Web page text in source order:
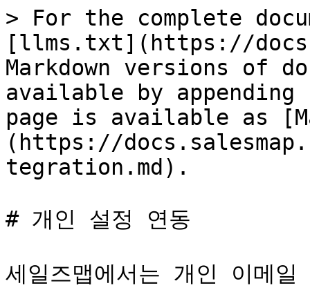
> For the complete
[llms.txt](https://
Markdown versions of
available by
page is available as
(https://
tegration.md).
# 개인 설정 연동
세일즈맵에서는 개인 이메